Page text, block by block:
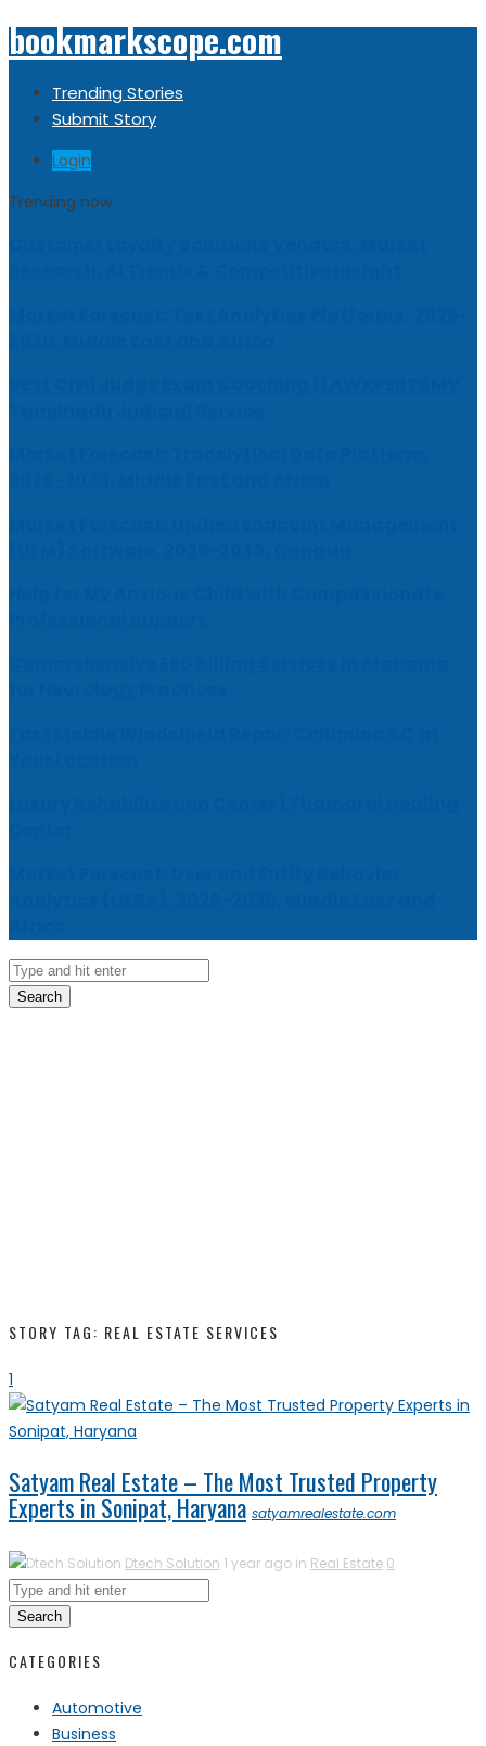
bookmarkscope.com
Trending Stories
Submit Story
Login
Trending now
Search
STORY TAG: REAL ESTATE SERVICES
1
Satyam Real Estate – The Most Trusted Property
Experts in Sonipat, Haryana satyamrealestate.com
Dtech Solution 1 year ago in Real Estate 0
Search
CATEGORIES
Automotive
Business